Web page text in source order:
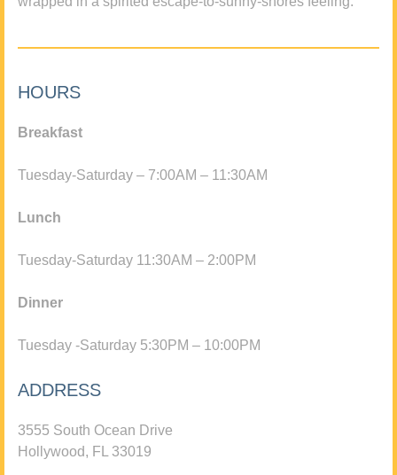
HOURS
Breakfast
Tuesday-Saturday – 7:00AM – 11:30AM
Lunch
Tuesday-Saturday 11:30AM – 2:00PM
Dinner
Tuesday -Saturday 5:30PM – 10:00PM
ADDRESS
3555 South Ocean Drive
Hollywood, FL 33019